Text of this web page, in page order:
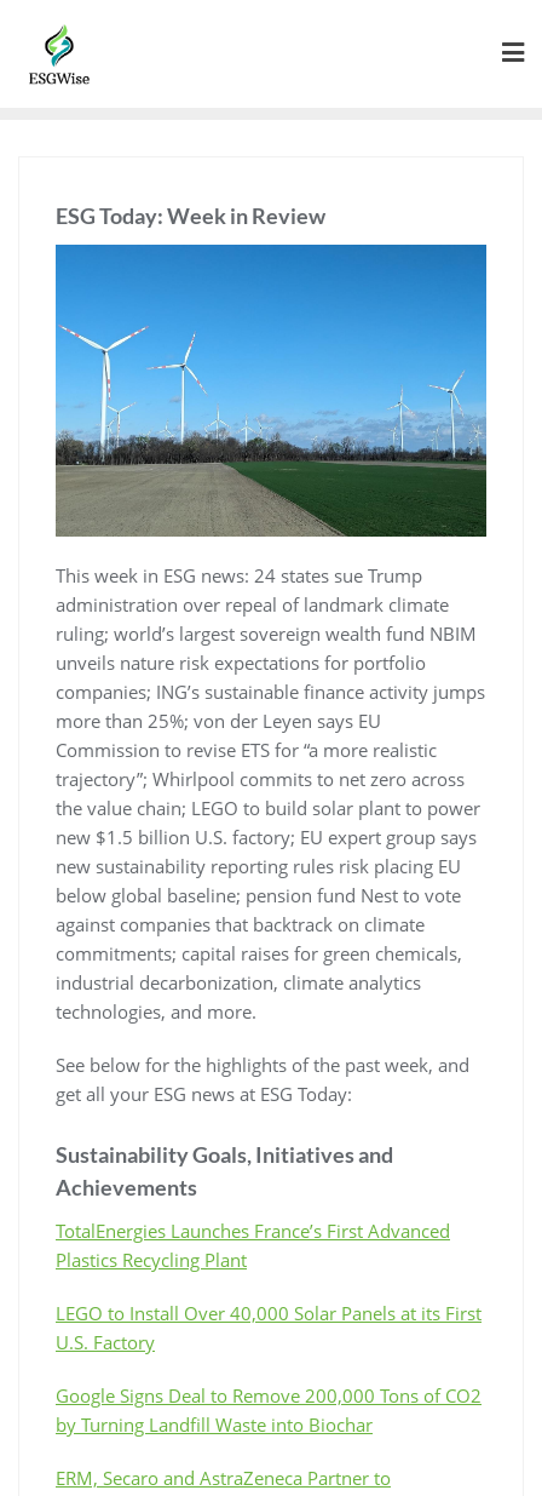
ESG Today: Week in Review
This week in ESG news: 24 states sue Trump
administration over repeal of landmark climate
ruling; world’s largest sovereign wealth fund NBIM
unveils nature risk expectations for portfolio
companies; ING’s sustainable finance activity jumps
more than 25%; von der Leyen says EU
Commission to revise ETS for “a more realistic
trajectory”; Whirlpool commits to net zero across
the value chain; LEGO to build solar plant to power
new $1.5 billion U.S. factory; EU expert group says
new sustainability reporting rules risk placing EU
below global baseline; pension fund Nest to vote
against companies that backtrack on climate
commitments; capital raises for green chemicals,
industrial decarbonization, climate analytics
technologies, and more.
See below for the highlights of the past week, and
get all your ESG news at ESG Today:
Sustainability Goals, Initiatives and
Achievements
TotalEnergies Launches France’s First Advanced
Plastics Recycling Plant
LEGO to Install Over 40,000 Solar Panels at its First
U.S. Factory
Google Signs Deal to Remove 200,000 Tons of CO2
by Turning Landfill Waste into Biochar
ERM, Secaro and AstraZeneca Partner to